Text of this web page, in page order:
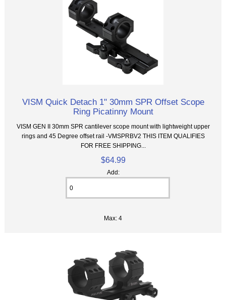
VISM Quick Detach 1" 30mm SPR Offset Scope
Ring Picatinny Mount
VISM GEN II 30mm SPR cantilever scope mount with lightweight upper
rings and 45 Degree offset rail -VMSPRBV2 THIS ITEM QUALIFIES
FOR FREE SHIPPING...
$64.99
Add:
Max: 4